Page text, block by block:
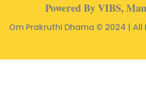
Powered By VIBS,
Om Prakruthi Dhama © 2024 | All